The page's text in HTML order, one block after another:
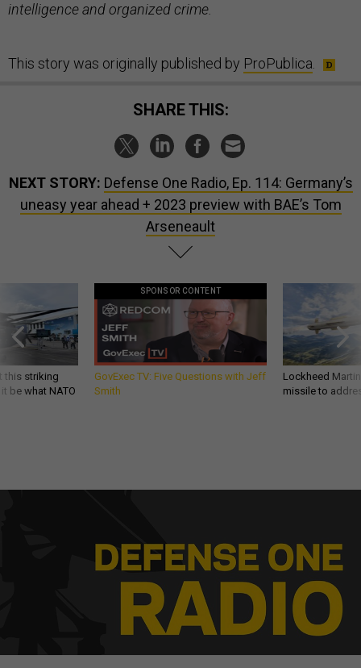
intelligence and organized crime.
This story was originally published by ProPublica.
SHARE THIS:
NEXT STORY: Defense One Radio, Ep. 114: Germany’s
uneasy year ahead + 2023 preview with BAE’s Tom
Arseneault
this striking
be what NATO
SPONSOR CONTENT
GovExec TV: Five Questions with Jeff
Smith
Lockheed
missile to